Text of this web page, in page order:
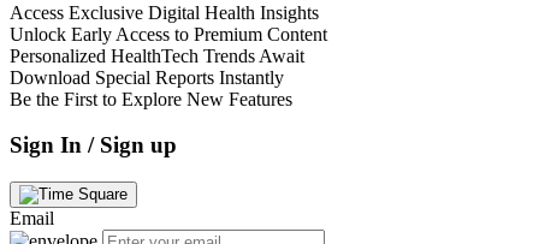
Access Exclusive Digital Health Insights
Unlock Early Access to Premium Content
Personalized HealthTech Trends Await
Download Special Reports Instantly
Be the First to Explore New Features
Sign In / Sign up
Email